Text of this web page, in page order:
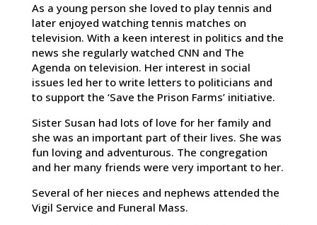
As a young person she loved to play tennis and
later enjoyed watching tennis matches on
television. With a keen interest in politics and the
news she regularly watched CNN and The
Agenda on television. Her interest in social
issues led her to write letters to politicians and
to support the ‘Save the Prison Farms’ initiative.
Sister Susan had lots of love for her family and
she was an important part of their lives. She was
fun loving and adventurous. The congregation
and her many friends were very important to her.
Several of her nieces and nephews attended the
Vigil Service and Funeral Mass.